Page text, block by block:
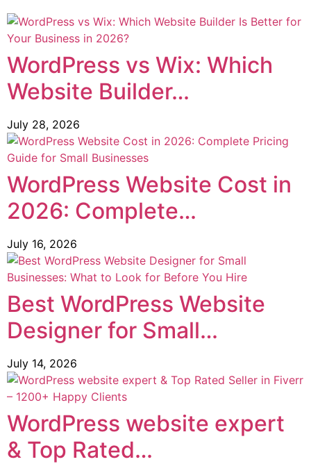
WordPress vs Wix: Which
Website Builder…
July 28, 2026
WordPress Website Cost in
2026: Complete…
July 16, 2026
Best WordPress Website
Designer for Small…
July 14, 2026
WordPress website expert
& Top Rated…